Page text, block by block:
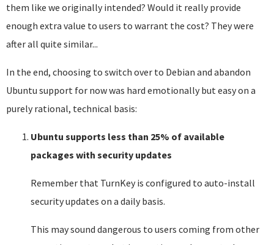
them like we originally intended? Would it really provide
enough extra value to users to warrant the cost? They were
after all quite similar...
In the end, choosing to switch over to Debian and abandon
Ubuntu support for now was hard emotionally but easy on a
purely rational, technical basis:
Ubuntu supports less than 25% of available
packages with security updates
Remember that TurnKey is configured to auto-install
security updates on a daily basis.
This may sound dangerous to users coming from other